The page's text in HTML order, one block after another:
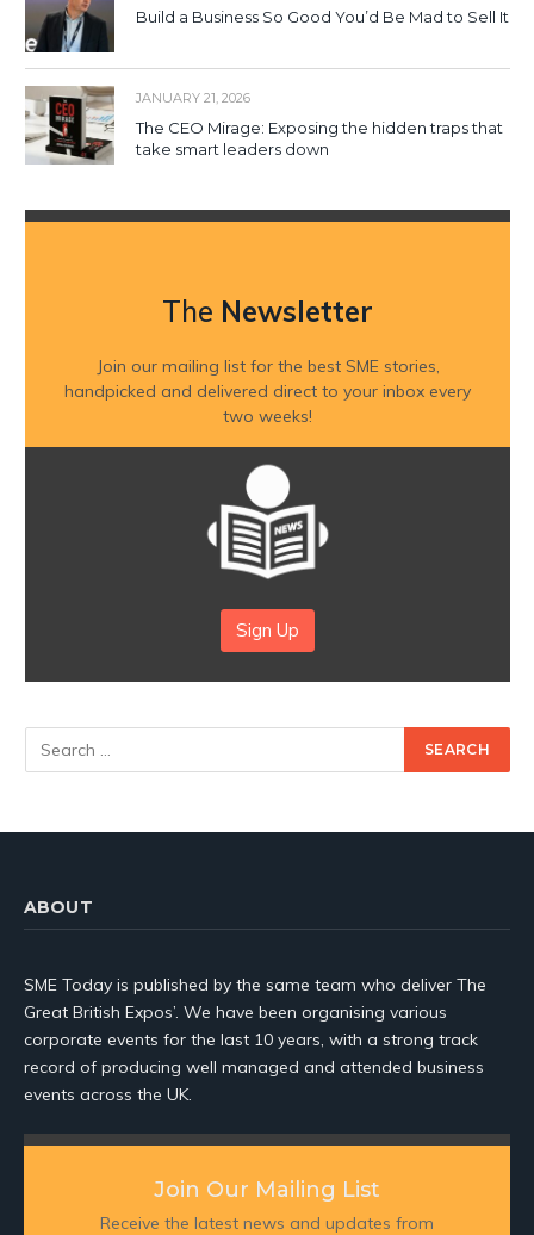
Build a Business So Good You’d Be Mad to Sell It
JANUARY 21, 2026
The CEO Mirage: Exposing the hidden traps that
take smart leaders down
The Newsletter
Join our mailing list for the best SME stories,
handpicked and delivered direct to your inbox every
two weeks!
Sign Up
ABOUT
SME Today is published by the same team who deliver The
Great British Expos’. We have been organising various
corporate events for the last 10 years, with a strong track
record of producing well managed and attended business
events across the UK.
Join Our Mailing List
Receive the latest news and updates from